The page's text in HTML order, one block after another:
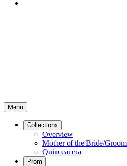
Menu
Collections
Overview
Mother of the Bride/Groom
Quinceanera
Prom